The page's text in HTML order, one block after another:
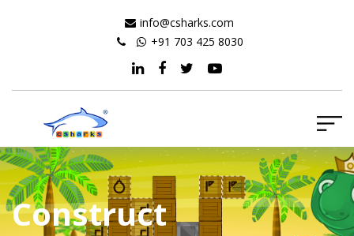
info@csharks.com
+91 703 425 8030
Construct